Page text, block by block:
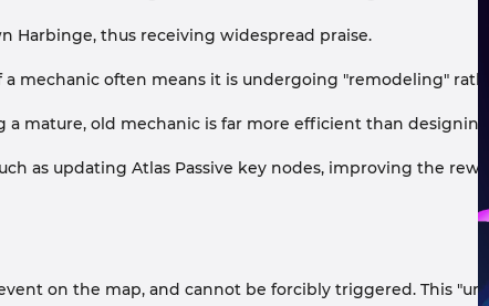
Harbinge, thus receiving widespread praise.
mechanic often means it is undergoing "remodeling"
mature, old mechanic is far more efficient than
as updating Atlas Passive key nodes, improving the
on the map, and cannot be forcibly triggered. This